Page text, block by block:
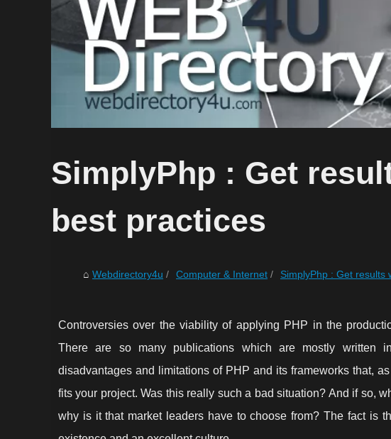
SimplyPhp : Get
best practices
Webdirectory4u Computer & Internet SimplyPhp : Get results
Controversies over the viability of applying PHP in the
There are so many publications which are mostly written
disadvantages and limitations of PHP and its frameworks that,
fits your project. Was this really such a bad situation? And if so,
why is it that market leaders have to choose from? The fact is